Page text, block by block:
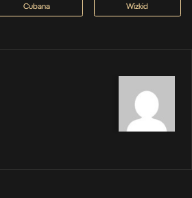
Cubana Wizkid